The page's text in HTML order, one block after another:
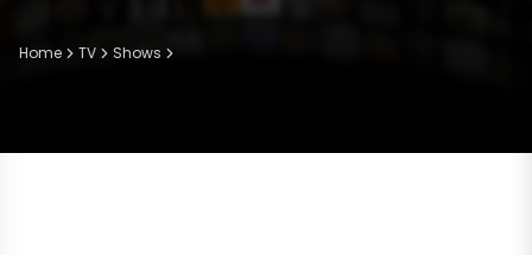
Home TV Shows